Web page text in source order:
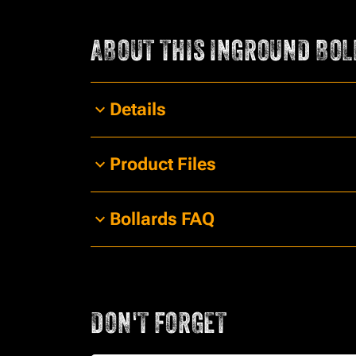
ABOUT THISINGROUND
Details
Product Files
Bollards FAQ
DON'T FORGET